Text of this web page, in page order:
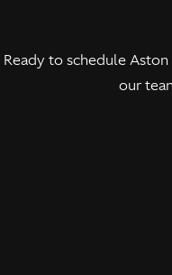
Ready to schedule
our